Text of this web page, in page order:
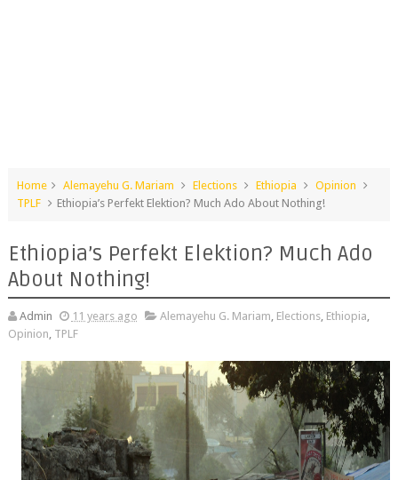
Home Alemayehu G. Mariam Elections Ethiopia
Opinion
TPLF
Ethiopia’s Perfekt Elektion? Much Ado About Nothing!
Ethiopia’s Perfekt Elektion? Much Ado
About Nothing!
Admin 11 years ago Alemayehu G. Mariam, Elections, Ethiopia,
Opinion, TPLF